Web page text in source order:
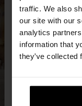
traffic. We also
our site with our
analytics
information that
they’ve collected
hello
You are
want to browse